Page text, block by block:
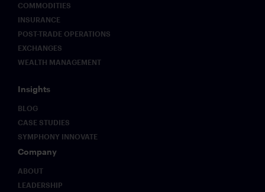
COMMODITIES
INSURANCE
POST-TRADE OPERATIONS
EXCHANGES
WEALTH MANAGEMENT
Insights
BLOG
CASE STUDIES
SYMPHONY INNOVATE
Company
ABOUT
LEADERSHIP